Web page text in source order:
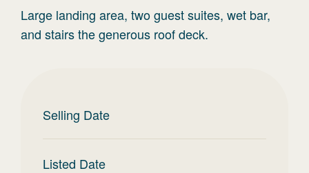
Large landing area, two guest suites, wet bar,
and stairs the generous roof deck.
Selling Date
Listed Date